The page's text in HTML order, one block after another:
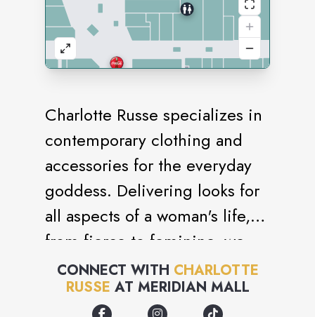
Charlotte Russe specializes in
contemporary clothing and
accessories for the everyday
goddess. Delivering looks for
all aspects of a woman's life,
from fierce to feminine, we
know what it takes to stay
stylish. Our seamless
CONNECT WITH CHARLOTTE
RUSSE AT MERIDIAN MALL